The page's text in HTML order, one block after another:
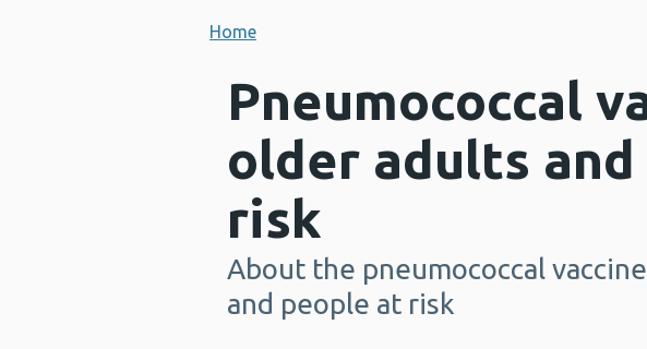
Home
Pneumococcal
older adults
risk
-
About the pneumococcal
and people at risk